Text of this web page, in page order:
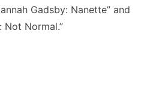
Gadsby: Nanette” and
Not Normal.”